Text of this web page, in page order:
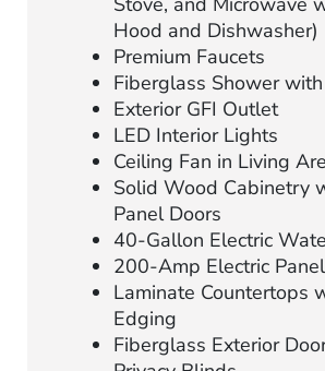
Hood and Dishwasher)
Premium Faucets
Fiberglass Shower
Exterior GFI Outlet
LED Interior Lights
Ceiling Fan in Living
Solid Wood Cabinetry
Panel Doors
40-Gallon Electric
200-Amp Electric Panel
Laminate Countertops
Edging
Fiberglass Exterior